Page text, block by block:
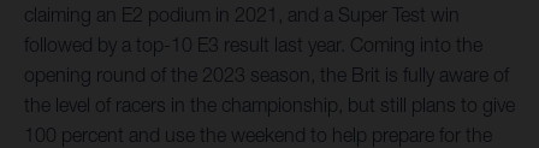
claiming an E2 podium in 2021, and a Super Test win
followed by a top-10 E3 result last year. Coming into the
opening round of the 2023 season, the Brit is fully aware of
the level of racers in the championship, but still plans to give
100 percent and use the weekend to help prepare for the